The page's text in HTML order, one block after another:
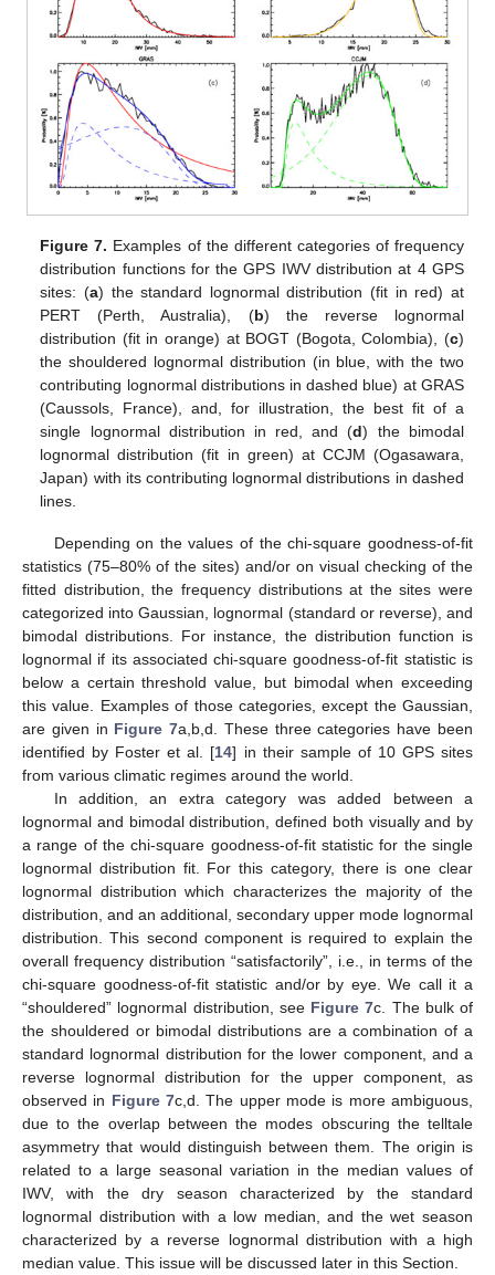
Figure 7. Examples of the different categories of frequency
distribution functions for the GPS IWV distribution at 4 GPS
sites: (a) the standard lognormal distribution (fit in red) at
PERT (Perth, Australia), (b) the reverse lognormal
distribution (fit in orange) at BOGT (Bogota, Colombia), (c)
the shouldered lognormal distribution (in blue, with the two
contributing lognormal distributions in dashed blue) at GRAS
(Caussols, France), and, for illustration, the best fit of a
single lognormal distribution in red, and (d) the bimodal
lognormal distribution (fit in green) at CCJM (Ogasawara,
Japan) with its contributing lognormal distributions in dashed
lines.
Depending on the values of the chi-square goodness-of-fit
statistics (75–80% of the sites) and/or on visual checking of the
fitted distribution, the frequency distributions at the sites were
categorized into Gaussian, lognormal (standard or reverse), and
bimodal distributions. For instance, the distribution function is
lognormal if its associated chi-square goodness-of-fit statistic is
below a certain threshold value, but bimodal when exceeding
this value. Examples of those categories, except the Gaussian,
are given in Figure 7a,b,d. These three categories have been
identified by Foster et al. [14] in their sample of 10 GPS sites
from various climatic regimes around the world.
In addition, an extra category was added between a
lognormal and bimodal distribution, defined both visually and by
a range of the chi-square goodness-of-fit statistic for the single
lognormal distribution fit. For this category, there is one clear
lognormal distribution which characterizes the majority of the
distribution, and an additional, secondary upper mode lognormal
distribution. This second component is required to explain the
overall frequency distribution “satisfactorily”, i.e., in terms of the
chi-square goodness-of-fit statistic and/or by eye. We call it a
“shouldered” lognormal distribution, see Figure 7c. The bulk of
the shouldered or bimodal distributions are a combination of a
standard lognormal distribution for the lower component, and a
reverse lognormal distribution for the upper component, as
observed in Figure 7c,d. The upper mode is more ambiguous,
due to the overlap between the modes obscuring the telltale
asymmetry that would distinguish between them. The origin is
related to a large seasonal variation in the median values of
IWV, with the dry season characterized by the standard
lognormal distribution with a low median, and the wet season
characterized by a reverse lognormal distribution with a high
median value. This issue will be discussed later in this Section.